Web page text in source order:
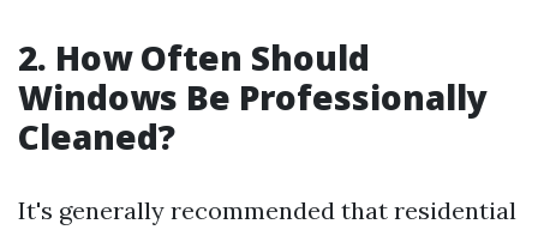
2. How Often Should
Windows Be Professionally
Cleaned?
It's generally recommended that residential